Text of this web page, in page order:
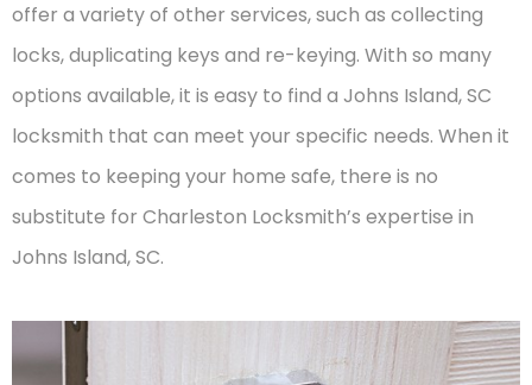
offer a variety of other services, such as collecting
locks, duplicating keys and re-keying. With so many
options available, it is easy to find a Johns Island, SC
locksmith that can meet your specific needs. When it
comes to keeping your home safe, there is no
substitute for Charleston Locksmith’s expertise in
Johns Island, SC.